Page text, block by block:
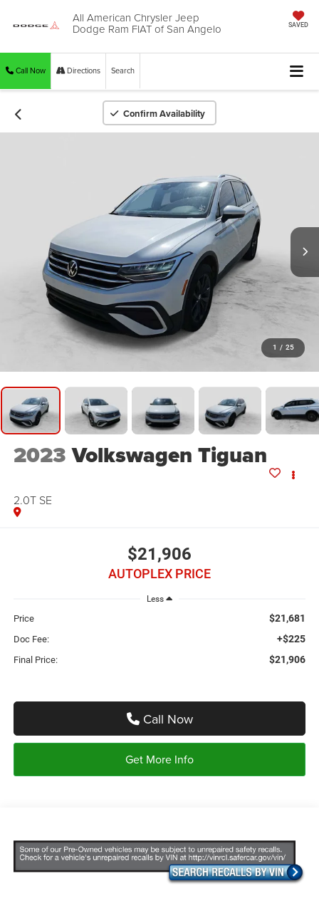
All American Chrysler Jeep
Dodge Ram FIAT of San Angelo SAVED
Call Now Directions Search
Confirm Availability
1 / 25
2023Volkswagen Tiguan
2.0T SE
$21,906
AUTOPLEX PRICE
Less
Price $21,681
Doc Fee: +$225
Final Price: $21,906
Call Now
Get More Info